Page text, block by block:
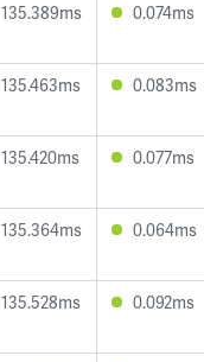
135.389ms 0.074ms
135.463ms 0.083ms
135.420ms 0.077ms
135.364ms 0.064ms
135.528ms 0.092ms